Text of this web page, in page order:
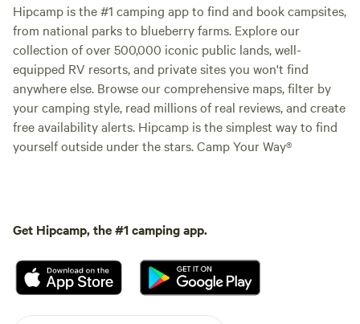
Hipcamp is the #1 camping app to find and book campsites,
from national parks to blueberry farms. Explore our
collection of over 500,000 iconic public lands, well-
equipped RV resorts, and private sites you won't find
anywhere else. Browse our comprehensive maps, filter by
your camping style, read millions of real reviews, and create
free availability alerts. Hipcamp is the simplest way to find
yourself outside under the stars. Camp Your Way®
Get Hipcamp, the #1 camping app.